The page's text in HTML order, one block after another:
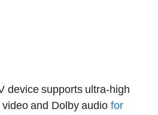
device supports ultra-high
and Dolby audio for